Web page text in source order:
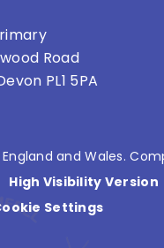
Road
PL1 5PA
and Wales.
High Visibility Version
Settings